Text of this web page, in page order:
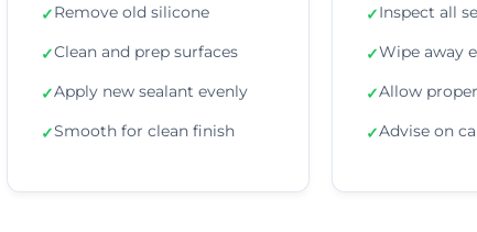
✓Remove old silicone
✓Clean and prep surfaces
✓Apply new sealant evenly
✓Smooth for clean finish
✓Inspect all
✓Wipe away
✓Allow
✓Advise on